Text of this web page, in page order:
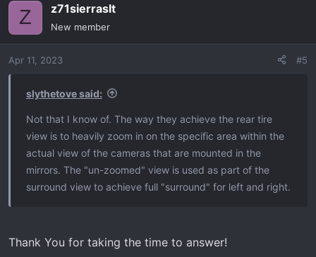
i
n
Z z71sierraslt
New member
Apr 11, 2023 #5
slythetove said:
Not that I know of. The way they achieve the rear tire
view is to heavily zoom in on the specific area within the
actual view of the cameras that are mounted in the
mirrors. The "un-zoomed" view is used as part of the
surround view to achieve full "surround" for left and right.
Thank You for taking the time to answer!